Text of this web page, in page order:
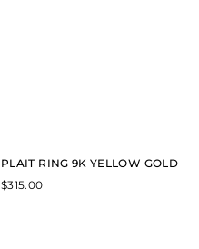
PLAIT RING 9K YELLOW GOLD
$315.00